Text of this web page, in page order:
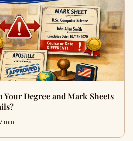
Your Degree and Mark Sheets
min